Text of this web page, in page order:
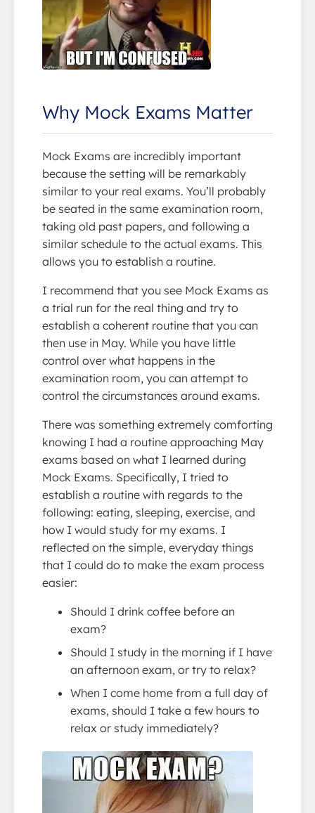
Why Mock Exams Matter
Mock Exams are incredibly important
because the setting will be remarkably
similar to your real exams. You’ll probably
be seated in the same examination room,
taking old past papers, and following a
similar schedule to the actual exams. This
allows you to establish a routine.
I recommend that you see Mock Exams as
a trial run for the real thing and try to
establish a coherent routine that you can
then use in May. While you have little
control over what happens in the
examination room, you can attempt to
control the circumstances around exams.
There was something extremely comforting
knowing I had a routine approaching May
exams based on what I learned during
Mock Exams. Specifically, I tried to
establish a routine with regards to the
following: eating, sleeping, exercise, and
how I would study for my exams. I
reflected on the simple, everyday things
that I could do to make the exam process
easier:
Should I drink coffee before an
exam?
Should I study in the morning if I have
an afternoon exam, or try to relax?
When I come home from a full day of
exams, should I take a few hours to
relax or study immediately?